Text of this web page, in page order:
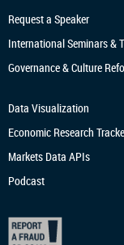
Request a Speaker
International Seminars &
Governance & Culture
Data Visualization
Economic Research
Markets Data APIs
Podcast